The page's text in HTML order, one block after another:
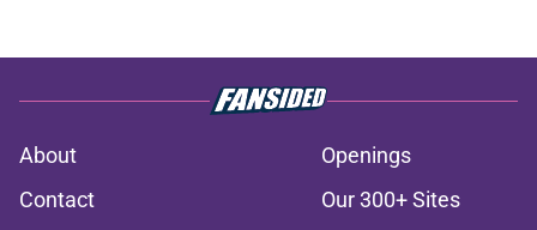
About
Openings
Contact
Our 300+ Sites